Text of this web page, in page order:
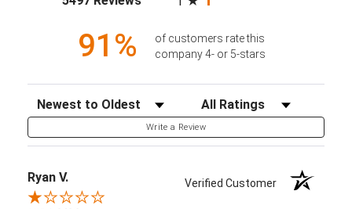
91%
of customers rate this
company 4- or 5-stars
Sort Reviews Filter Reviews by Rating
Write a Review
Ryan V. Verified Customer